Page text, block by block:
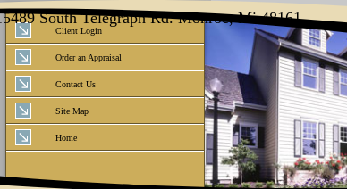
South Telegraph Rd. Monroe, Mi 48161
Client Login
Order an Appraisal
Contact Us
Site Map
Home